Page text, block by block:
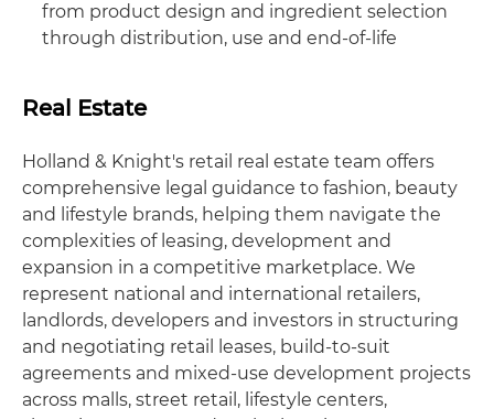
from product design and ingredient selection
through distribution, use and end-of-life
Real Estate
Holland & Knight's retail real estate team offers
comprehensive legal guidance to fashion, beauty
and lifestyle brands, helping them navigate the
complexities of leasing, development and
expansion in a competitive marketplace. We
represent national and international retailers,
landlords, developers and investors in structuring
and negotiating retail leases, build-to-suit
agreements and mixed-use development projects
across malls, street retail, lifestyle centers,